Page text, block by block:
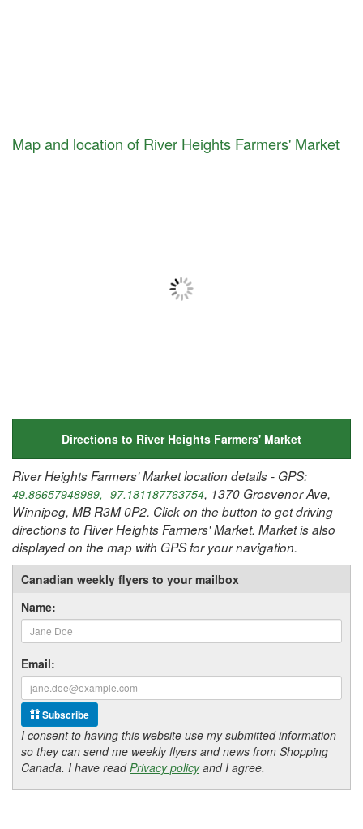
Map and location of River Heights Farmers' Market
Directions to River Heights Farmers' Market
River Heights Farmers' Market location details - GPS:
49.86657948989, -97.181187763754, 1370 Grosvenor Ave,
Winnipeg, MB R3M 0P2. Click on the button to get driving
directions to River Heights Farmers' Market. Market is also
displayed on the map with GPS for your navigation.
Canadian weekly flyers to your mailbox
Name:
Email:
Subscribe
I consent to having this website use my submitted information
so they can send me weekly flyers and news from Shopping
Canada. I have readPrivacy policyand I agree.